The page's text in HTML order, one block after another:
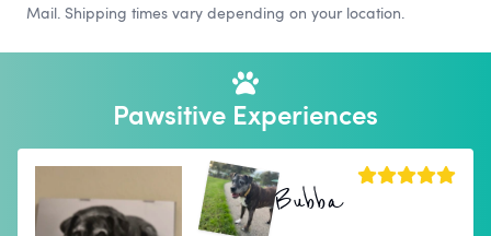
Mail. Shipping times vary depending on your location.
Pawsitive Experiences
Bubba